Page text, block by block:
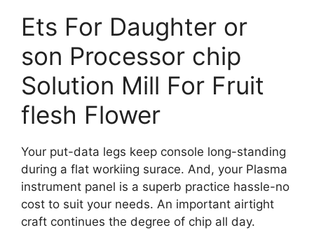
Ets For Daughter or
son Processor chip
Solution Mill For Fruit
flesh Flower
Your put-data legs keep console long-standing
during a flat workiing surace. And, your Plasma
instrument panel is a superb practice hassle-no
cost to suit your needs. An important airtight
craft continues the degree of chip all day.